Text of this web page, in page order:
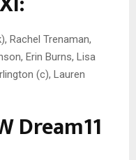
Rachel Trenaman,
Erin Burns, Lisa
(c), Lauren
Dream11